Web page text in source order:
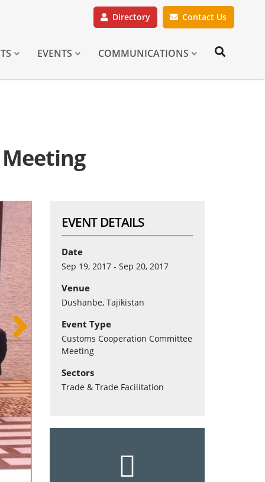
Directory Contact Us
EVENTS COMMUNICATIONS
EVENT DETAILS
Date
Sep 19, 2017 - Sep 20, 2017
Venue
Dushanbe, Tajikistan
Event Type
Customs Cooperation Committee
Meeting
Sectors
Trade & Trade Facilitation